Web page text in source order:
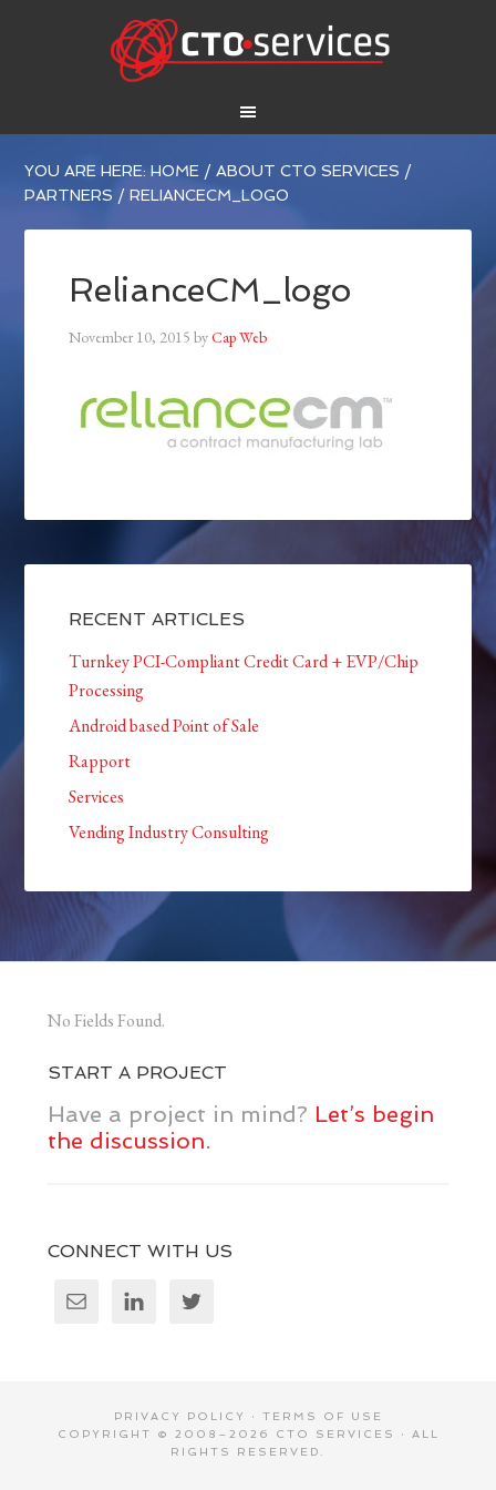
YOU ARE HERE:HOME / ABOUT CTO SERVICES /
PARTNERS / RELIANCECM_LOGO
RelianceCM_logo
November 10, 2015 byCap Web
RECENT ARTICLES
Turnkey PCI-Compliant Credit Card + EVP/Chip
Processing
Android based Point of Sale
Rapport
Services
Vending Industry Consulting
No Fields Found.
START A PROJECT
Have a project in mind? Let’s begin
the discussion.
CONNECT WITH US
PRIVACY POLICY · TERMS OF USE
COPYRIGHT © 2008–2026
CTO SERVICES
· ALL
RIGHTS RESERVED.